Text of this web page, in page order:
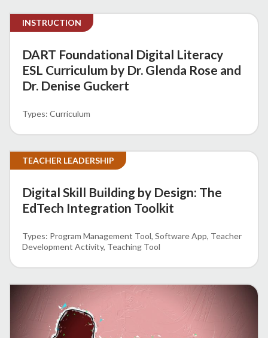
INSTRUCTION
DART Foundational Digital Literacy
ESL Curriculum by Dr. Glenda Rose and
Dr. Denise Guckert
Curriculum
TEACHER LEADERSHIP
Digital Skill Building by Design: The
EdTech Integration Toolkit
Program Management Tool Software App Teacher
Development Activity Teaching Tool